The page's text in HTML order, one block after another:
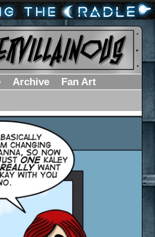
Archive Fan Art